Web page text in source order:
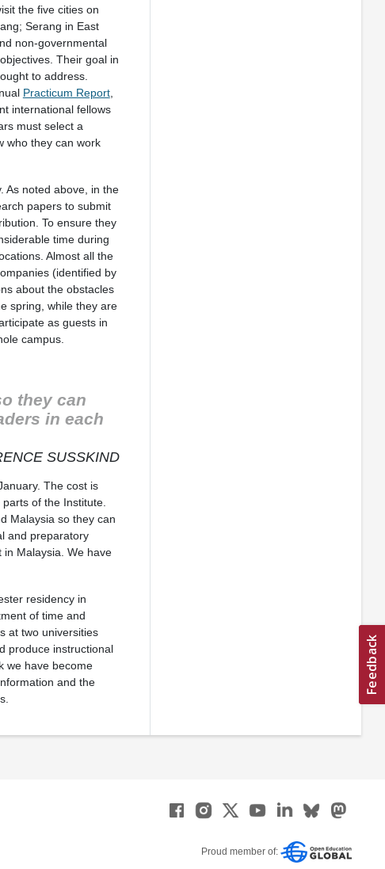
the five cities on
Serang in East
non-governmental
Their goal in
to address.
Practicum Report,
international fellows
must select a
who they can work
As noted above, in the
papers to submit
To ensure they
time during
Almost all the
(identified by
about the obstacles
spring, while they are
as guests in
campus.
they can
in each
SUSSKIND
The cost is
of the Institute.
Malaysia so they can
and preparatory
Malaysia. We have
residency in
of time and
at two universities
produce instructional
we have become
and the
Proud member of: